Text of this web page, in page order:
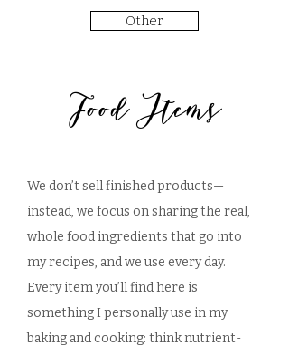
Other
Food Items
We don’t sell finished products—
instead, we focus on sharing the real,
whole food ingredients that go into
my recipes, and we use every day.
Every item you’ll find here is
something I personally use in my
baking and cooking: think nutrient-